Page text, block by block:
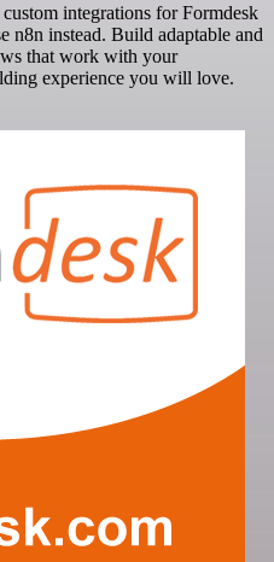
integrations for Formdesk
n8n instead. Build adaptable and
that work with your
experience you will love.